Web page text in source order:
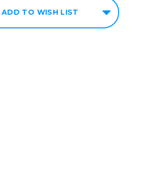
ADD TO WISH LIST